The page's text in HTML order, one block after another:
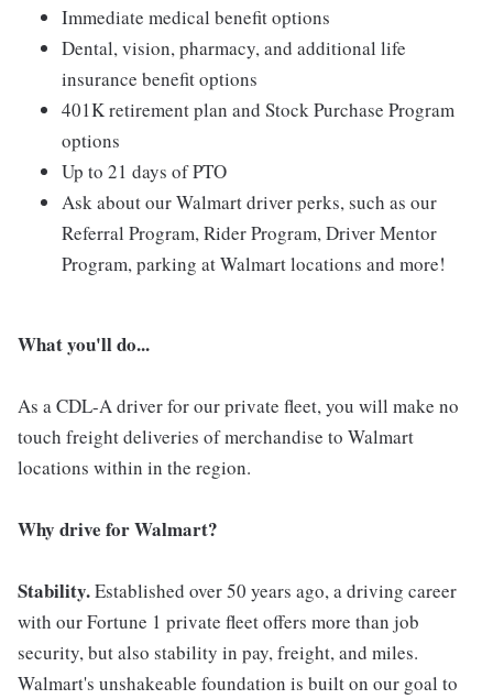
Immediate medical benefit options
Dental, vision, pharmacy, and additional life
insurance benefit options
401K retirement plan and Stock Purchase Program
options
Up to 21 days of PTO
Ask about our Walmart driver perks, such as our
Referral Program, Rider Program, Driver Mentor
Program, parking at Walmart locations and more!
What you'll do...
As a CDL-A driver for our private fleet, you will make no
touch freight deliveries of merchandise to Walmart
locations within in the region.
Why drive for Walmart?
Stability.Established over 50 years ago, a driving career
with our Fortune 1 private fleet offers more than job
security, but also stability in pay, freight, and miles.
Walmart's unshakeable foundation is built on our goal to